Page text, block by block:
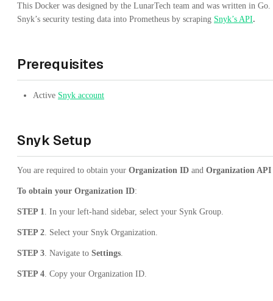
This Docker was designed by the LunarTech team and was written in
Snyk’s security testing data into Prometheus by scraping Snyk’s API.
Prerequisites
Active Snyk account
Snyk Setup
You are required to obtain your Organization ID and Organization API
To obtain your Organization ID:
STEP 1 . In your left-hand sidebar, select your Synk Group.
STEP 2 . Select your Snyk Organization.
STEP 3 . Navigate to Settings
STEP 4 . Copy your Organization ID.